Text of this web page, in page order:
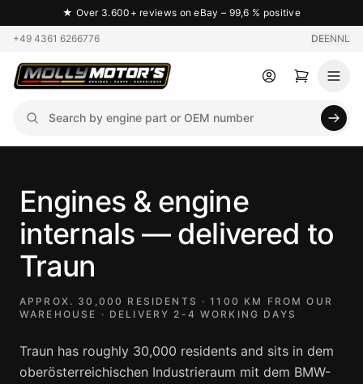
★ Over 3.600+ reviews on eBay – 99,6 % positive
+49 4361 6266776 DEENNL
Engines & engine
internals — delivered to
Traun
APPROX. 30,000 RESIDENTS · 1100 KM FROM OUR
WAREHOUSE · DELIVERY 2-4 WORKING DAYS
Traun has roughly 30,000 residents and sits in dem
oberösterreichischen Industrieraum mit dem BMW-